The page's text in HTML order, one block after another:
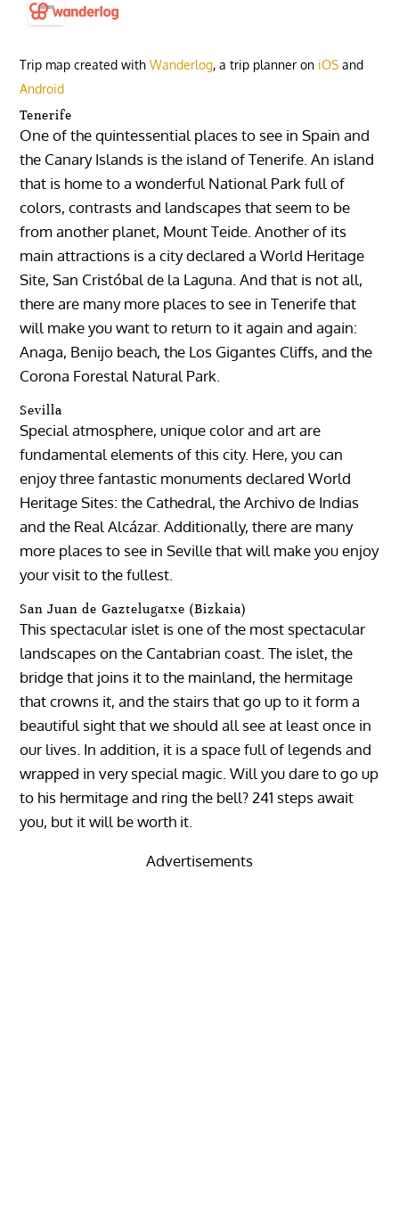
Trip map created withWanderlog, a trip planner on iOS and
Android
Tenerife
One of the quintessential places to see in Spain and
the Canary Islands is the island of Tenerife. An island
that is home to a wonderful National Park full of
colors, contrasts and landscapes that seem to be
from another planet, Mount Teide. Another of its
main attractions is a city declared a World Heritage
Site, San Cristóbal de la Laguna. And that is not all,
there are many more places to see in Tenerife that
will make you want to return to it again and again:
Anaga, Benijo beach, the Los Gigantes Cliffs, and the
Corona Forestal Natural Park.
Sevilla
Special atmosphere, unique color and art are
fundamental elements of this city. Here, you can
enjoy three fantastic monuments declared World
Heritage Sites: the Cathedral, the Archivo de Indias
and the Real Alcázar. Additionally, there are many
more places to see in Seville that will make you enjoy
your visit to the fullest.
San Juan de Gaztelugatxe (Bizkaia)
This spectacular islet is one of the most spectacular
landscapes on the Cantabrian coast. The islet, the
bridge that joins it to the mainland, the hermitage
that crowns it, and the stairs that go up to it form a
beautiful sight that we should all see at least once in
our lives. In addition, it is a space full of legends and
wrapped in very special magic. Will you dare to go up
to his hermitage and ring the bell? 241 steps await
you, but it will be worth it.
Advertisements